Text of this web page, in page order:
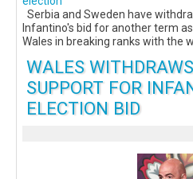
Serbia and Sweden have
Infantino's bid for another term
Wales in breaking ranks with the
WALES WITHDRAWS
SUPPORT FOR
ELECTION BID